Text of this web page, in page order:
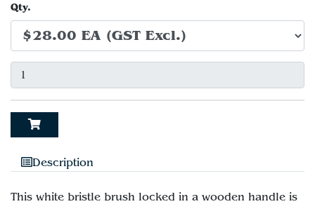
Qty.
Description
This white bristle brush locked in a wooden handle is